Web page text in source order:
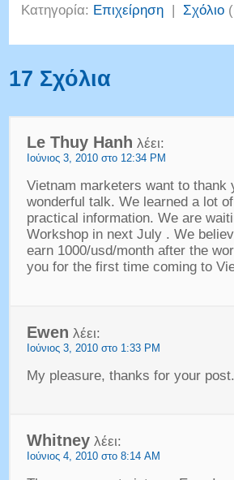
Κατηγορία: Επιχείρηση |Σχόλιο (
17 Σχόλια
Le Thuy Hanh λέει:
Ιούνιος 3, 2010 στο 12:34 PM
Vietnam marketers want to thank
wonderful talk. We learned a lot
practical information. We are
Workshop in next July. We
earn 1000/usd/month after the
you for the first time coming to
Ewen λέει:
Ιούνιος 3, 2010 στο 1:33 PM
My pleasure, thanks for your post.
Whitney λέει:
Ιούνιος 4, 2010 στο 8:14 AM